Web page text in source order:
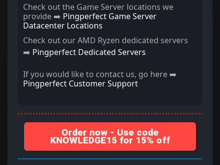
Check out the Game Server locations we
provide ➡️ Pingperfect Game Server
Datacenter Locations
Check out our AMD Ryzen dedicated servers
➡️ Pingperfect Dedicated Servers
If you would like to contact us, go here ➡️
Pingperfect Customer Support
Order now - Use code
KNOWLEDGE15 for 15% off